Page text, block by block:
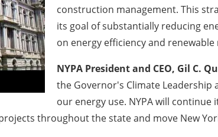
construction management. This
its goal of substantially reducing
on energy efficiency and
NYPA President and CEO, Gil C.
the Governor's Climate
our energy use. NYPA will
throughout the state and move New